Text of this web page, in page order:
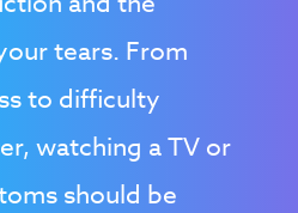
tears. From
to difficulty
watching a TV or
should be